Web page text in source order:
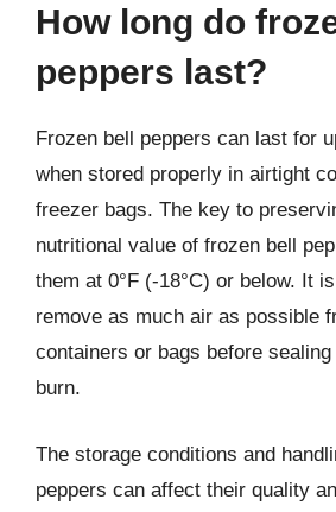
How long do
peppers last?
Frozen bell peppers can last for
when stored properly in airtight
freezer bags. The key to
nutritional value of frozen bell
them at 0°F (-18°C) or below. It
remove as much air as possible
containers or bags before
burn.
The storage conditions and
peppers can affect their quality